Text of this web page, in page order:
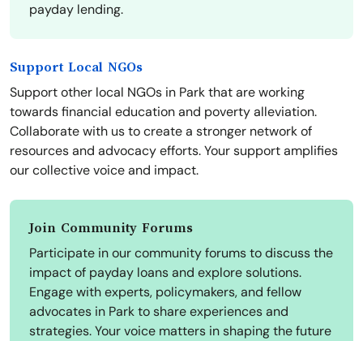
payday lending.
Support Local NGOs
Support other local NGOs in Park that are working
towards financial education and poverty alleviation.
Collaborate with us to create a stronger network of
resources and advocacy efforts. Your support amplifies
our collective voice and impact.
Join Community Forums
Participate in our community forums to discuss the
impact of payday loans and explore solutions.
Engage with experts, policymakers, and fellow
advocates in Park to share experiences and
strategies. Your voice matters in shaping the future